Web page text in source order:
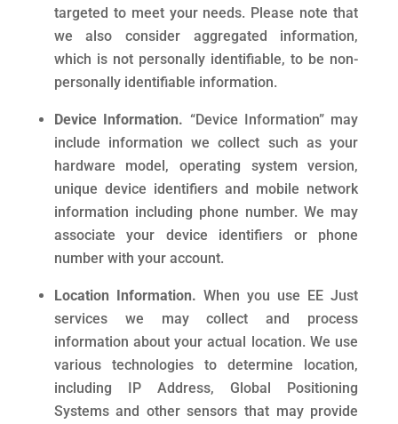
targeted to meet your needs. Please note that
we also consider aggregated information,
which is not personally identifiable, to be non-
personally identifiable information.
Device Information. “Device Information” may
include information we collect such as your
hardware model, operating system version,
unique device identifiers and mobile network
information including phone number. We may
associate your device identifiers or phone
number with your account.
Location Information. When you use EE Just
services we may collect and process
information about your actual location. We use
various technologies to determine location,
including IP Address, Global Positioning
Systems and other sensors that may provide